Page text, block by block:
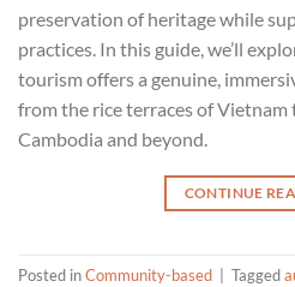
preservation of heritage while
practices. In this guide, we’ll
tourism offers a genuine,
from the rice terraces of
Cambodia and beyond.
CONTINUE
Posted inCommunity-based Tagged